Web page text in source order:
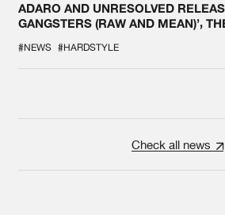
ADARO AND UNRESOLVED
GANGSTERS (RAW AND MEAN)’,
#NEWS #HARDSTYLE
Check all news